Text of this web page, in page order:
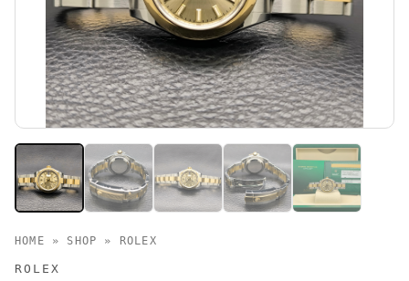
HOME » SHOP » ROLEX
ROLEX